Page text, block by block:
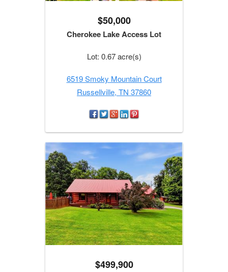
$50,000
Cherokee Lake Access Lot
Lot: 0.67 acre(s)
6519 Smoky Mountain Court
Russellville, TN 37860
$499,900